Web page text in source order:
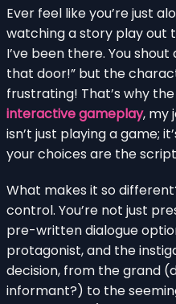
Ever feel like you’re just
watching a story play out
I’ve been there. You
that door!” but the
frustrating! That’s why
interactive gameplay, my
isn’t just playing a game;
your choices are the
What makes it so
control. You’re not just
pre-written dialogue
protagonist, and the
decision, from the grand
informant?) to the